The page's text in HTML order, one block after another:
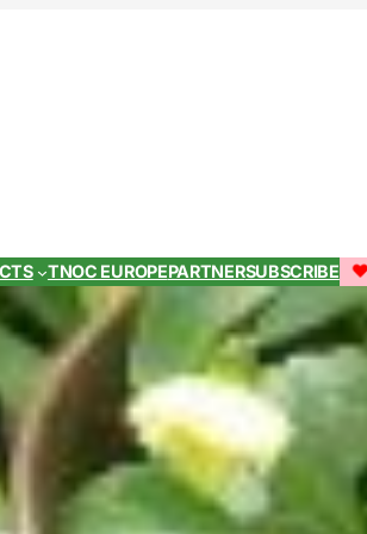
TNOC EUROPEPARTNERSUBSCRIBE